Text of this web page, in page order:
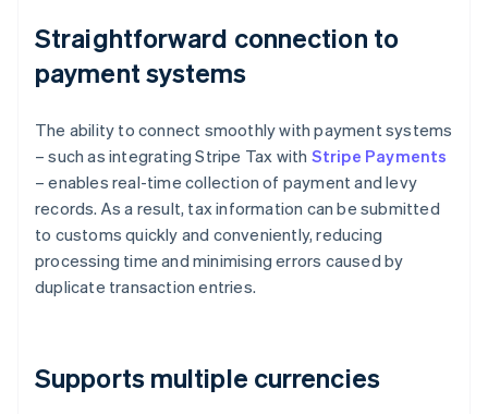
Straightforward connection to
payment systems
The ability to connect smoothly with payment systems
– such as integrating Stripe Tax with Stripe Payments
– enables real-time collection of payment and levy
records. As a result, tax information can be submitted
to customs quickly and conveniently, reducing
processing time and minimising errors caused by
duplicate transaction entries.
Supports multiple currencies